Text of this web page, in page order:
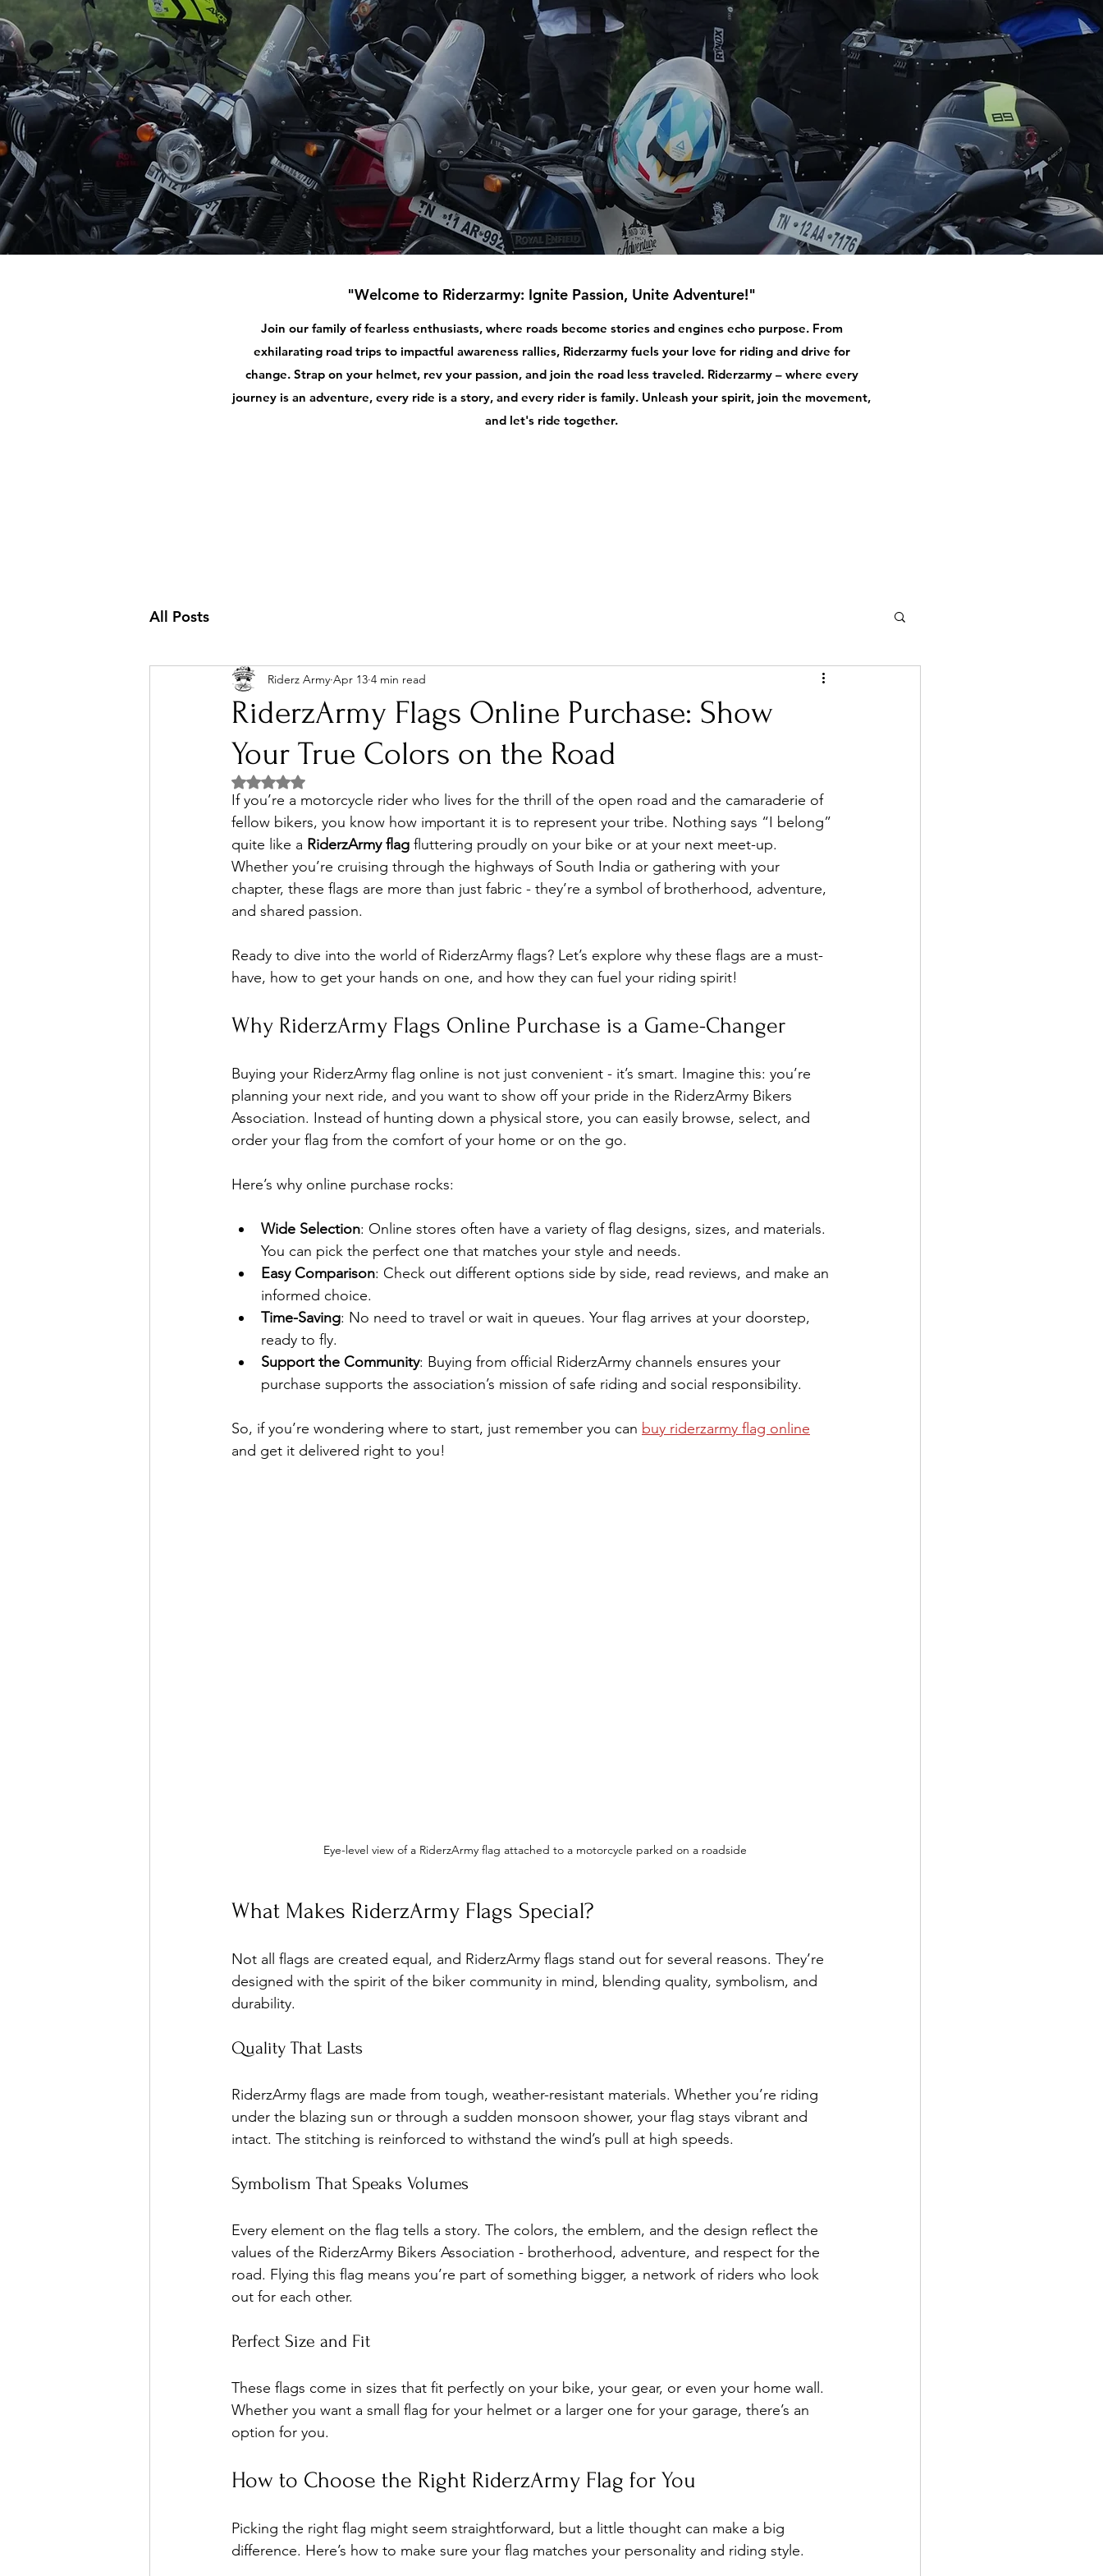
"Welcome to Riderzarmy: Ignite Passion, Unite Adventure!"
Join our family of fearless enthusiasts, where roads become stories and engines echo purpose. From
exhilarating road trips to impactful awareness rallies, Riderzarmy fuels your love for riding and drive for
change. Strap on your helmet, rev your passion, and join the road less traveled. Riderzarmy – where every
journey is an adventure, every ride is a story, and every rider is family. Unleash your spirit, join the movement,
and let's ride together.
All Posts
RiderzArmy Flags Online Purchase: Show
Your True Colors on the Road
Riderz Army Apr 13 4 min read
Rated NaN out of 5 stars.
If you’re a motorcycle rider who lives for the thrill of the open road and the camaraderie of
fellow bikers, you know how important it is to represent your tribe. Nothing says “I belong”
quite like a RiderzArmy flag fluttering proudly on your bike or at your next meet-up.
Whether you’re cruising through the highways of South India or gathering with your
chapter, these flags are more than just fabric - they’re a symbol of brotherhood, adventure,
and shared passion.
Ready to dive into the world of RiderzArmy flags? Let’s explore why these flags are a must-
have, how to get your hands on one, and how they can fuel your riding spirit!
Why RiderzArmy Flags Online Purchase is a Game-Changer
Buying your RiderzArmy flag online is not just convenient - it’s smart. Imagine this: you’re
planning your next ride, and you want to show off your pride in the RiderzArmy Bikers
Association. Instead of hunting down a physical store, you can easily browse, select, and
order your flag from the comfort of your home or on the go.
Here’s why online purchase rocks:
Wide Selection: Online stores often have a variety of flag designs, sizes, and materials.
You can pick the perfect one that matches your style and needs.
Easy Comparison: Check out different options side by side, read reviews, and make an
informed choice.
Time-Saving: No need to travel or wait in queues. Your flag arrives at your doorstep,
ready to fly.
Support the Community: Buying from official RiderzArmy channels ensures your
purchase supports the association’s mission of safe riding and social responsibility.
So, if you’re wondering where to start, just remember you can buy riderzarmy flag online
and get it delivered right to you!
Eye-level view of a RiderzArmy flag attached to a motorcycle parked on a roadside
What Makes RiderzArmy Flags Special?
Not all flags are created equal, and RiderzArmy flags stand out for several reasons. They’re
designed with the spirit of the biker community in mind, blending quality, symbolism, and
durability.
Quality That Lasts
RiderzArmy flags are made from tough, weather-resistant materials. Whether you’re riding
under the blazing sun or through a sudden monsoon shower, your flag stays vibrant and
intact. The stitching is reinforced to withstand the wind’s pull at high speeds.
Symbolism That Speaks Volumes
Every element on the flag tells a story. The colors, the emblem, and the design reflect the
values of the RiderzArmy Bikers Association - brotherhood, adventure, and respect for the
road. Flying this flag means you’re part of something bigger, a network of riders who look
out for each other.
Perfect Size and Fit
These flags come in sizes that fit perfectly on your bike, your gear, or even your home wall.
Whether you want a small flag for your helmet or a larger one for your garage, there’s an
option for you.
How to Choose the Right RiderzArmy Flag for You
Picking the right flag might seem straightforward, but a little thought can make a big
difference. Here’s how to make sure your flag matches your personality and riding style.